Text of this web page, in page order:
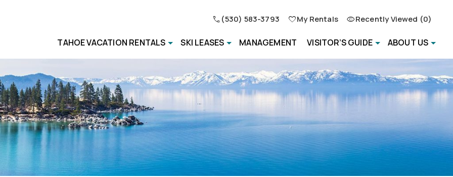
(530) 583-3793 My Rentals Recently Viewed (0)
TAHOE VACATION RENTALS SKI LEASES MANAGEMENT VISITOR’S GUIDE ABOUT US